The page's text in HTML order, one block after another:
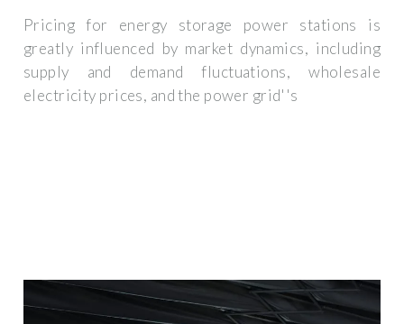
Pricing for energy storage power stations is
greatly influenced by market dynamics, including
supply and demand fluctuations, wholesale
electricity prices, and the power grid''s